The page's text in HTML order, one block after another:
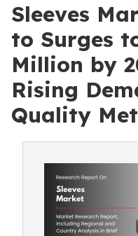
Sleeves
to Surges
Million by
Rising
Quality